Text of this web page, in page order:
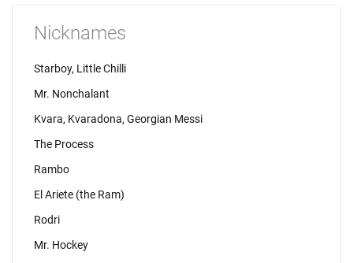
Nicknames
Starboy, Little Chilli
Mr. Nonchalant
Kvara, Kvaradona, Georgian Messi
The Process
Rambo
El Ariete (the Ram)
Rodri
Mr. Hockey